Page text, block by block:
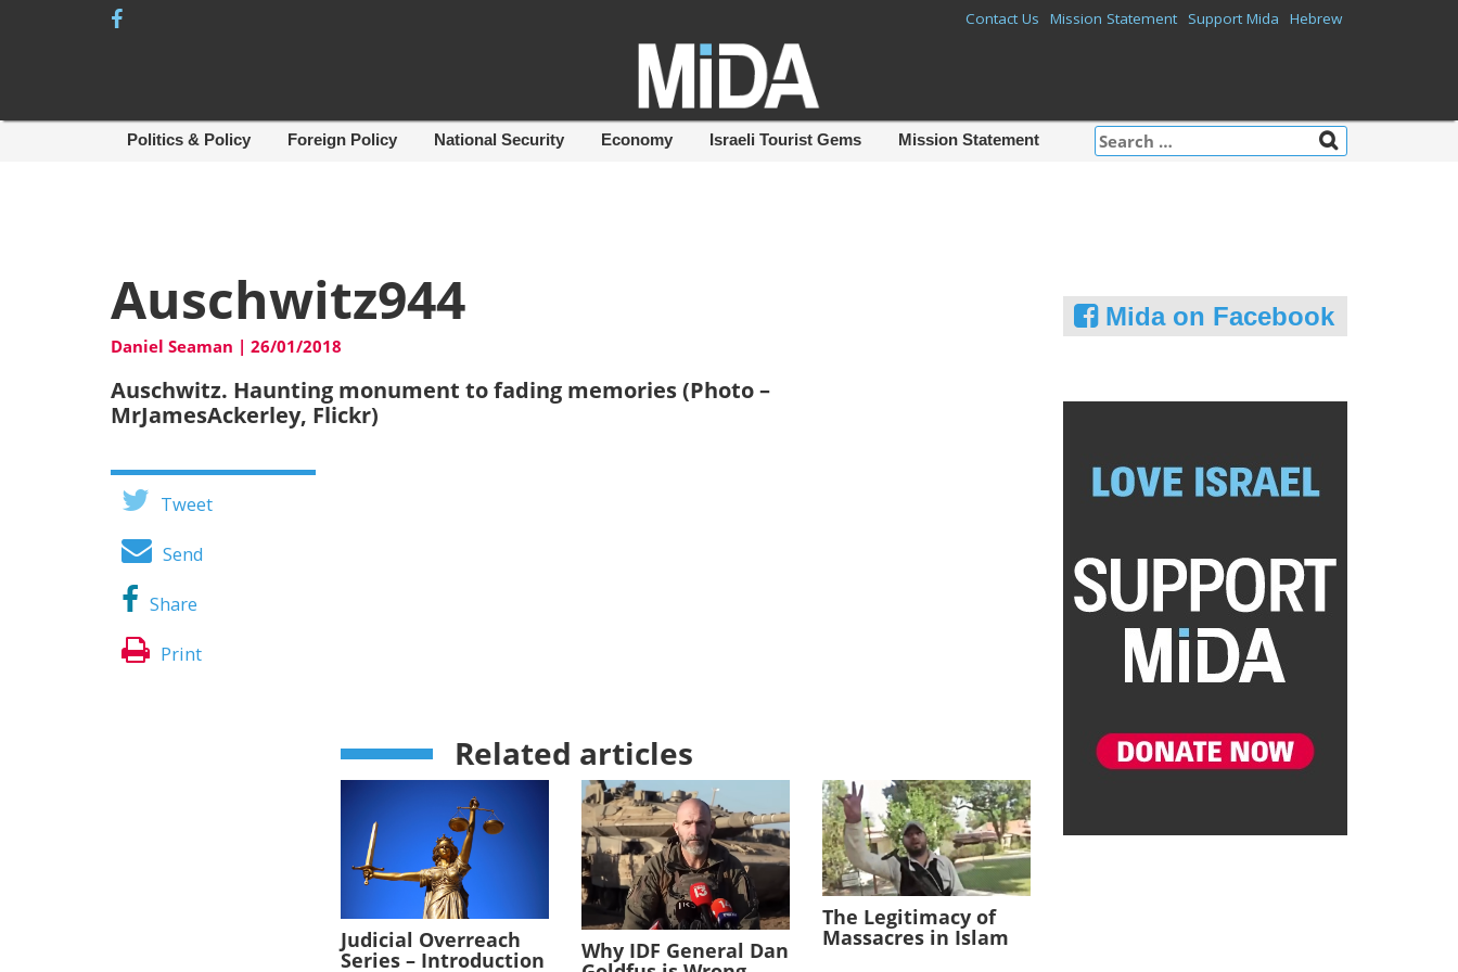
Contact Us Mission Statement Support Mida Hebrew
Search
for:
Politics & Policy Foreign Policy National Security Economy Israeli Tourist Gems Mission Statement
Auschwitz944
Daniel Seaman | 26/01/2018
Auschwitz. Haunting monument to fading memories (Photo –
MrJamesAckerley, Flickr)
Tweet
Send
Share
Print
Related articles
Judicial Overreach
Series – Introduction Why IDF General Dan
The Legitimacy of
Massacres in Islam
Mida on Facebook